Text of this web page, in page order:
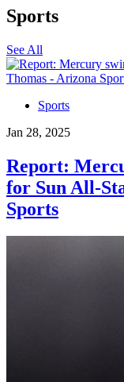
Sports
See All
Sports
Jan 28, 2025
Report:
for Sun All-
Sports